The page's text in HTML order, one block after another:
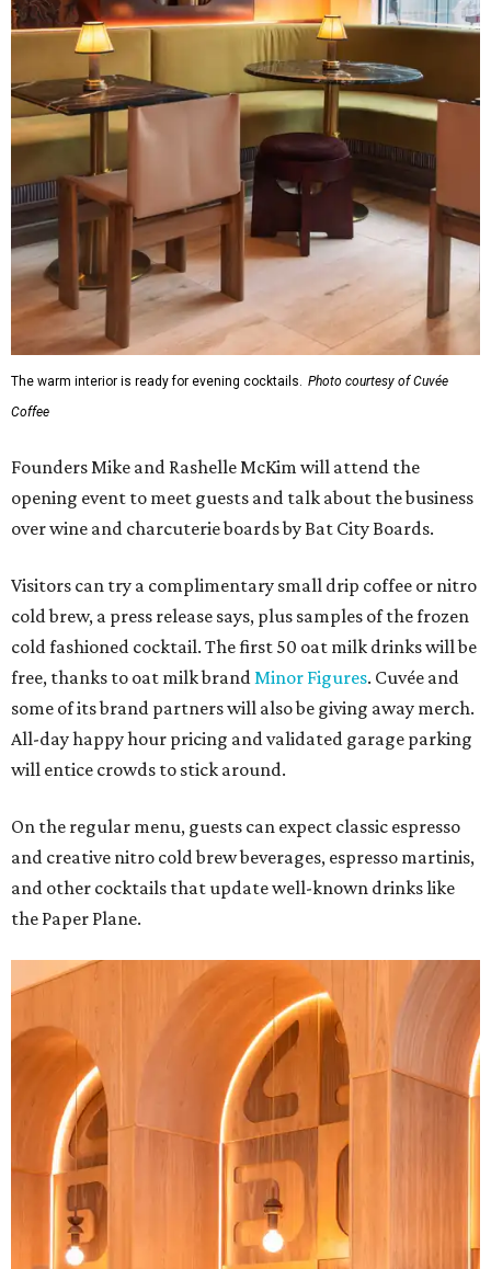
The warm interior is ready for evening cocktails. Photo courtesy of Cuvée
Coffee
Founders Mike and Rashelle McKim will attend the
opening event to meet guests and talk about the business
over wine and charcuterie boards by Bat City Boards.
Visitors can try a complimentary small drip coffee or nitro
cold brew, a press release says, plus samples of the frozen
cold fashioned cocktail. The first 50 oat milk drinks will be
free, thanks to oat milk brandMinor Figures. Cuvée and
some of its brand partners will also be giving away merch.
All-day happy hour pricing and validated garage parking
will entice crowds to stick around.
On the regular menu, guests can expect classic espresso
and creative nitro cold brew beverages, espresso martinis,
and other cocktails that update well-known drinks like
the Paper Plane.